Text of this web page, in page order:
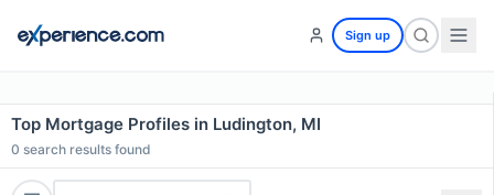
Sign up
Top Mortgage Profiles in Ludington, MI
0 search results found